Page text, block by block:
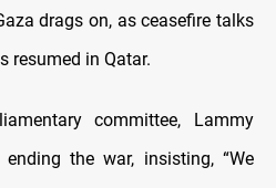
drags on, as ceasefire talks
resumed in Qatar.
committee, Lammy
the war, insisting, “We